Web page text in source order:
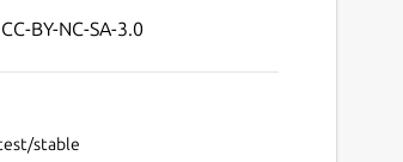
BY-NC-SA-3.0
stable